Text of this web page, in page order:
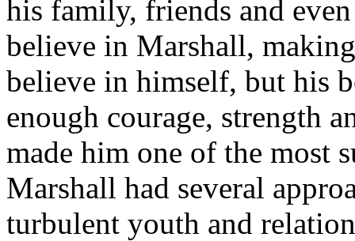
his family, friends and
believe in Marshall,
believe in himself, but his
enough courage, strength
made him one of the most
Marshall had several
turbulent youth and